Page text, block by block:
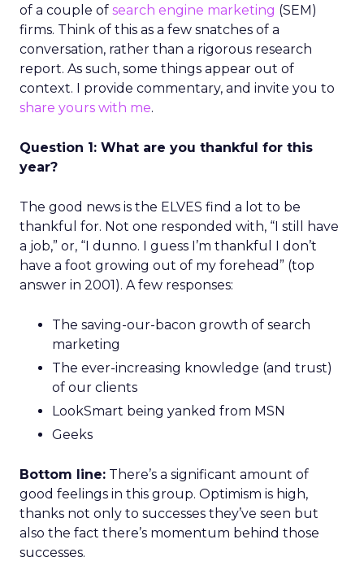
of a couple of search engine marketing (SEM)
firms. Think of this as a few snatches of a
conversation, rather than a rigorous research
report. As such, some things appear out of
context. I provide commentary, and invite you to
share yours with me.
Question 1: What are you thankful for this
year?
The good news is the ELVES find a lot to be
thankful for. Not one responded with, “I still have
a job,” or, “I dunno. I guess I’m thankful I don’t
have a foot growing out of my forehead” (top
answer in 2001). A few responses:
The saving-our-bacon growth of search
marketing
The ever-increasing knowledge (and trust)
of our clients
LookSmart being yanked from MSN
Geeks
Bottom line: There’s a significant amount of
good feelings in this group. Optimism is high,
thanks not only to successes they’ve seen but
also the fact there’s momentum behind those
successes.